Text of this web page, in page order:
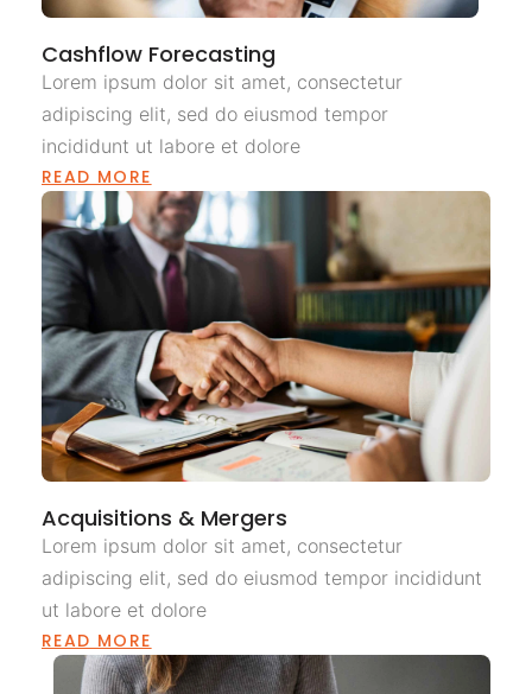
Cashflow Forecasting
Lorem ipsum dolor sit amet, consectetur
adipiscing elit, sed do eiusmod tempor
incididunt ut labore et dolore
READ MORE
Acquisitions & Mergers
Lorem ipsum dolor sit amet, consectetur
adipiscing elit, sed do eiusmod tempor incididunt
ut labore et dolore
READ MORE